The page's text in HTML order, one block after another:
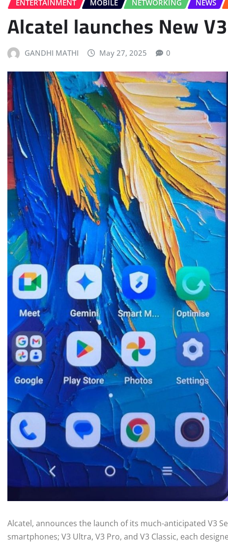
ENTERTAINMENT MOBILE NETWORKING NEWS
Alcatel launches New
GANDHI MATHI May 27, 2025 0
Alcatel, announces the launch of its much-anticipated V3
smartphones; V3 Ultra, V3 Pro, and V3 Classic, each